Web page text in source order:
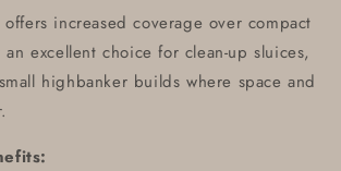
increased coverage over compact
excellent choice for clean-up sluices,
highbanker builds where space and